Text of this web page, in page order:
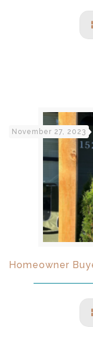
November 27, 2023
Homeowner